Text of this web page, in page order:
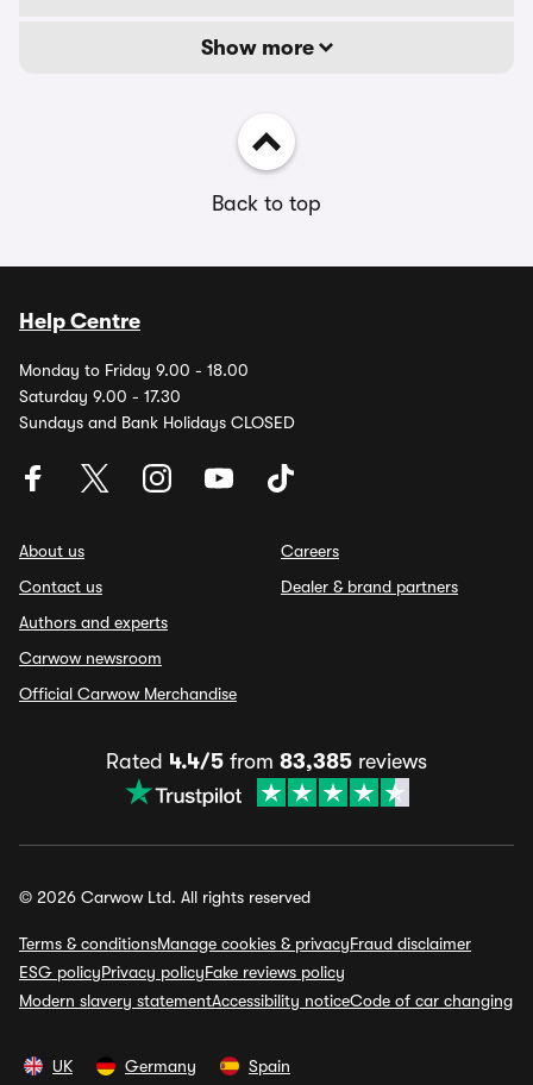
Show more
Back to top
Help Centre
Monday to Friday 9.00 - 18.00
Saturday 9.00 - 17.30
Sundays and Bank Holidays CLOSED
About us
Contact us
Authors and experts
Carwow newsroom
Official Carwow Merchandise
Careers
Dealer & brand partners
Rated 4.4/5 from 83,385 reviews
© 2026 Carwow Ltd. All rights reserved
Terms & conditionsManage cookies & privacyFraud disclaimer
ESG policyPrivacy policyFake reviews policy
Modern slavery statementAccessibility noticeCode of car changing
UK Germany Spain